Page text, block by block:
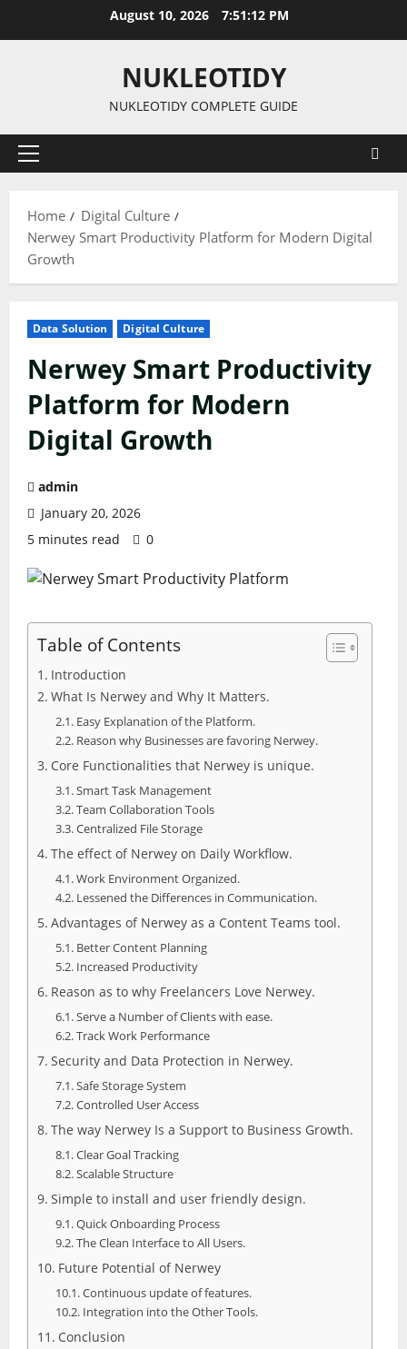
August 10, 2026 7:51:13 PM
NUKLEOTIDY
NUKLEOTIDY COMPLETE GUIDE
Primary
Home
Digital Culture
Nerwey Smart Productivity Platform for Modern Digital
Growth
Data Solution Digital Culture
Nerwey Smart Productivity
Platform for Modern
Digital Growth
admin
January 20, 2026
5 minutes read
0
Table of Contents
Introduction
What Is Nerwey and Why It Matters.
Easy Explanation of the Platform.
Reason why Businesses are favoring Nerwey.
Core Functionalities that Nerwey is unique.
Smart Task Management
Team Collaboration Tools
Centralized File Storage
The effect of Nerwey on Daily Workflow.
Work Environment Organized.
Lessened the Differences in Communication.
Advantages of Nerwey as a Content Teams tool.
Better Content Planning
Increased Productivity
Reason as to why Freelancers Love Nerwey.
Serve a Number of Clients with ease.
Track Work Performance
Security and Data Protection in Nerwey.
Safe Storage System
Controlled User Access
The way Nerwey Is a Support to Business Growth.
Clear Goal Tracking
Scalable Structure
Simple to install and user friendly design.
Quick Onboarding Process
The Clean Interface to All Users.
Future Potential of Nerwey
Continuous update of features.
Integration into the Other Tools.
Conclusion